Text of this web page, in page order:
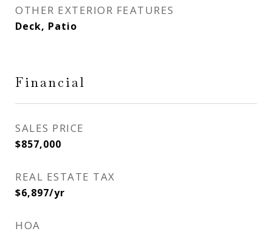
OTHER EXTERIOR FEATURES
Deck, Patio
Financial
SALES PRICE
$857,000
REAL ESTATE TAX
$6,897/yr
HOA